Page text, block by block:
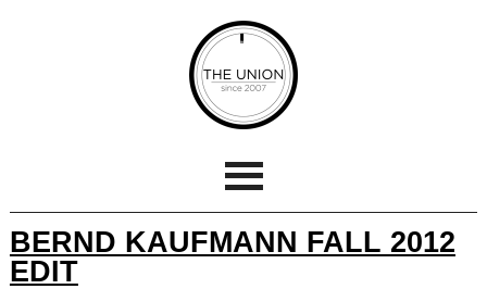
BERND KAUFMANN FALL 2012
EDIT